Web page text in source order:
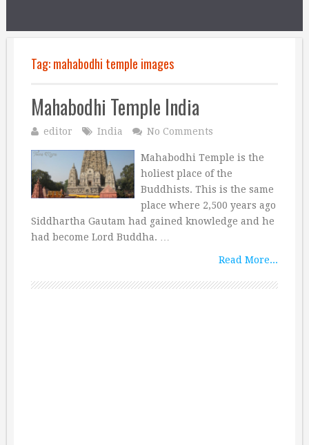
Tag:mahabodhi temple images
Mahabodhi Temple India
editor India No Comments
Mahabodhi Temple is the
holiest place of the
Buddhists. This is the same
place where 2,500 years ago
Siddhartha Gautam had gained knowledge and he
had become Lord Buddha. …
Read More...